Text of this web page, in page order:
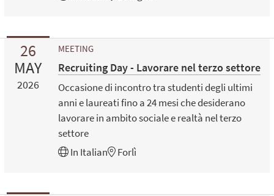
26
MAY
2026
MEETING
Recruiting Day - Lavorare nel terzo settore
Occasione di incontro tra studenti degli ultimi
anni e laureati fino a 24 mesi che desiderano
lavorare in ambito sociale e realtà nel terzo
settore
In Italian Forlì